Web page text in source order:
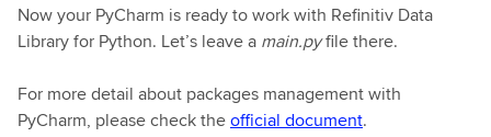
Now your PyCharm is ready to work with Refinitiv Data
Library for Python. Let’s leave a main.pyfile there.
For more detail about packages management with
PyCharm, please check theofficial document.